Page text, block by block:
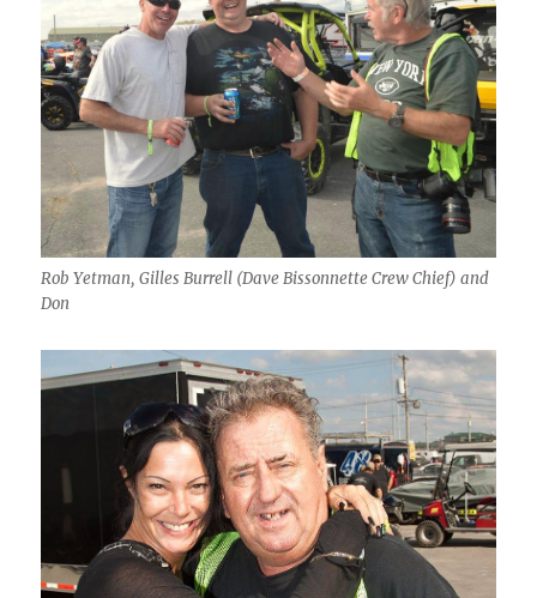
Rob Yetman, Gilles Burrell (Dave Bissonnette Crew Chief) and
Don